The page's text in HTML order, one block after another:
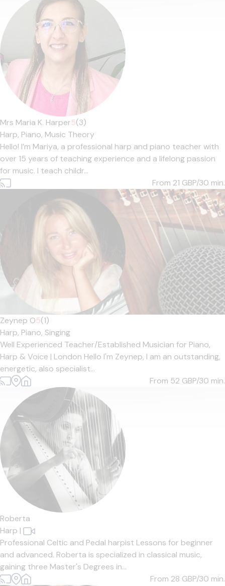
Mrs Maria K. Harper5(3)
Harp, Piano, Music Theory
Hello! I’m Mariya, a professional harp and piano teacher with
over 15 years of teaching experience and a lifelong passion
for music. I teach childr...
From 21 GBP/30 min.
Zeynep O5(1)
Harp, Piano, Singing
Well Experienced Teacher/Established Musician for Piano,
Harp & Voice | London Hello I'm Zeynep, I am an outstanding,
energetic, also specialist...
From 52 GBP/30 min.
Roberta
Harp |
Professional Celtic and Pedal harpist Lessons for beginner
and advanced. Roberta is specialized in classical music,
gaining three Master's Degrees in...
From 28 GBP/30 min.